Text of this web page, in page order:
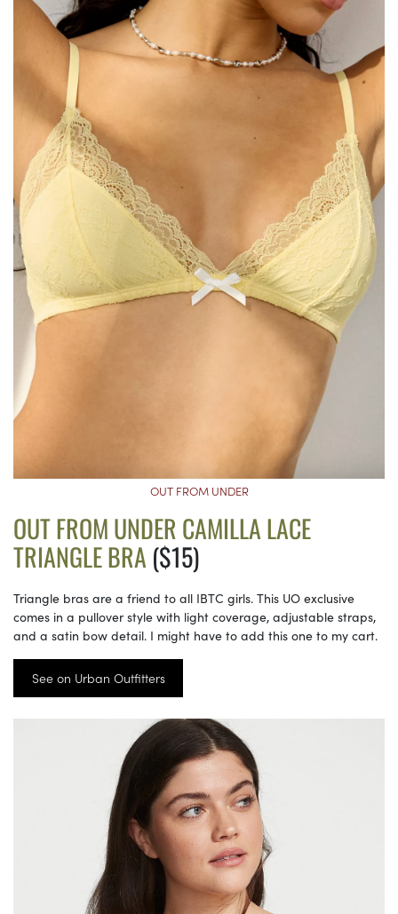
OUT FROM UNDER
OUT FROM UNDER CAMILLA LACE
TRIANGLE BRA ($15)
Triangle bras are a friend to all IBTC girls. This UO exclusive
comes in a pullover style with light coverage, adjustable straps,
and a satin bow detail. I might have to add this one to my cart.
See on Urban Outfitters